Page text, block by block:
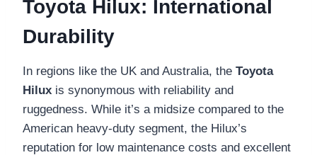
Toyota Hilux: International
Durability
In regions like the UK and Australia, the Toyota
Hilux is synonymous with reliability and
ruggedness. While it’s a midsize compared to the
American heavy-duty segment, the Hilux’s
reputation for low maintenance costs and excellent